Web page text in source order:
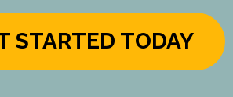
STARTED TODAY